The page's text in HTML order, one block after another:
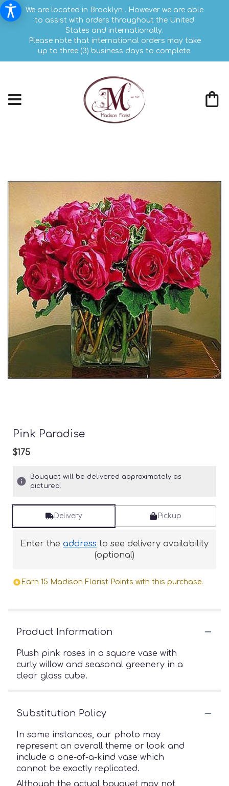
We are located in Brooklyn . However we are able
to assist with orders throughout the United
States and internationally.
Please note that international orders may take
up to three (3) business days to complete.
Pink Paradise
$175
Bouquet will be delivered approximately as
pictured.
Delivery Pickup
Enter the address to see delivery availability
(optional)
Earn 15 Madison Florist Points with this purchase.
Product Information
Plush pink roses in a square vase with
curly willow and seasonal greenery in a
clear glass cube.
Substitution Policy
In some instances, our photo may
represent an overall theme or look and
include a one-of-a-kind vase which
cannot be exactly replicated.
Although the actual bouquet may not